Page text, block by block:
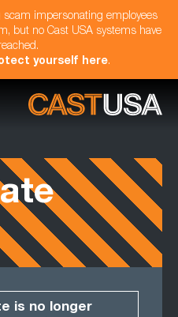
scam impersonating employees
but no Cast USA systems have
yourself here.
is no longer